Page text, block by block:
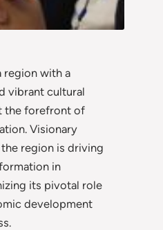
region with a
vibrant cultural
the forefront of
Visionary
region is driving
in
its pivotal role
development